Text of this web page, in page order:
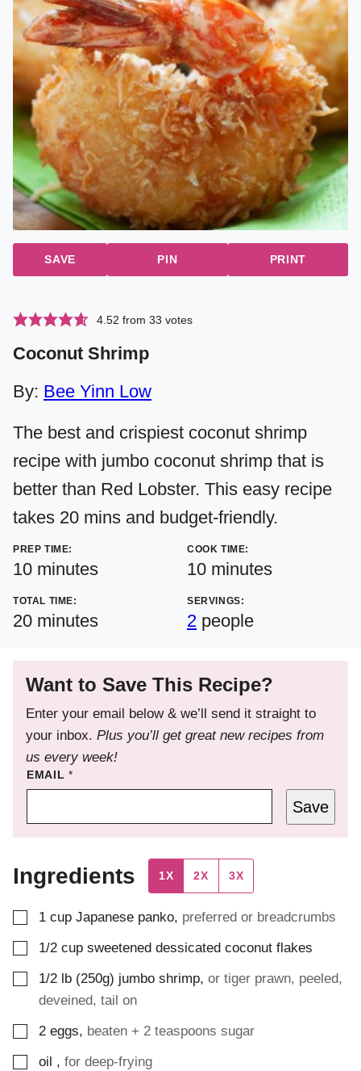
SAVE PIN PRINT
4.52 from 33 votes
Coconut Shrimp
By: Bee Yinn Low
The best and crispiest coconut shrimp
recipe with jumbo coconut shrimp that is
better than Red Lobster. This easy recipe
takes 20 mins and budget-friendly.
PREP TIME:
10minutes
minutes
COOK TIME:
10minutes
minutes
TOTAL TIME:
20minutes
minutes
SERVINGS:
2 people
Want to Save This Recipe?
Enter your email below & we’ll send it straight to
your inbox. Plus you’ll get great new recipes from
us every week!
EMAIL*
Save
Ingredients 1X 2X 3X
▢
1 cup Japanese panko, preferred or breadcrumbs
▢
1/2 cup sweetened dessicated coconut flakes
▢
1/2 lb (250g) jumbo shrimp, or tiger prawn, peeled,
deveined, tail on
▢
2 eggs, beaten + 2 teaspoons sugar
▢
oil , for deep-frying